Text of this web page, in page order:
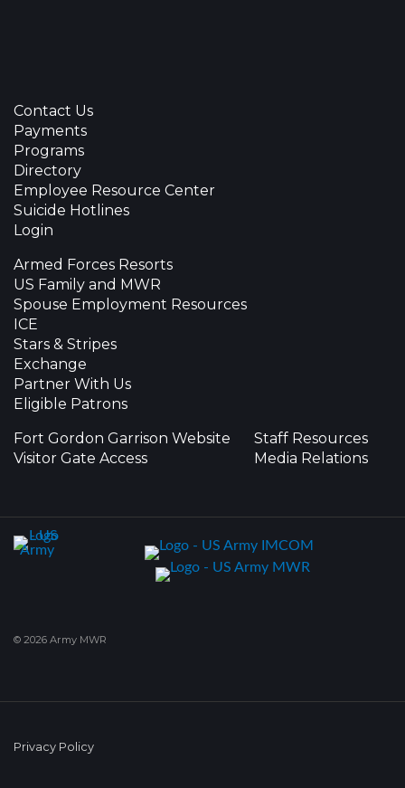
Contact Us
Payments
Programs
Directory
Employee Resource Center
Suicide Hotlines
Login
Armed Forces Resorts
US Family and MWR
Spouse Employment Resources
ICE
Stars & Stripes
Exchange
Partner With Us
Eligible Patrons
Fort Gordon Garrison Website
Visitor Gate Access
Staff Resources
Media Relations
© 2026 Army MWR
Privacy Policy